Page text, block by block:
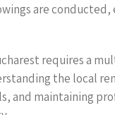
are
requires a
the local
and maintaining